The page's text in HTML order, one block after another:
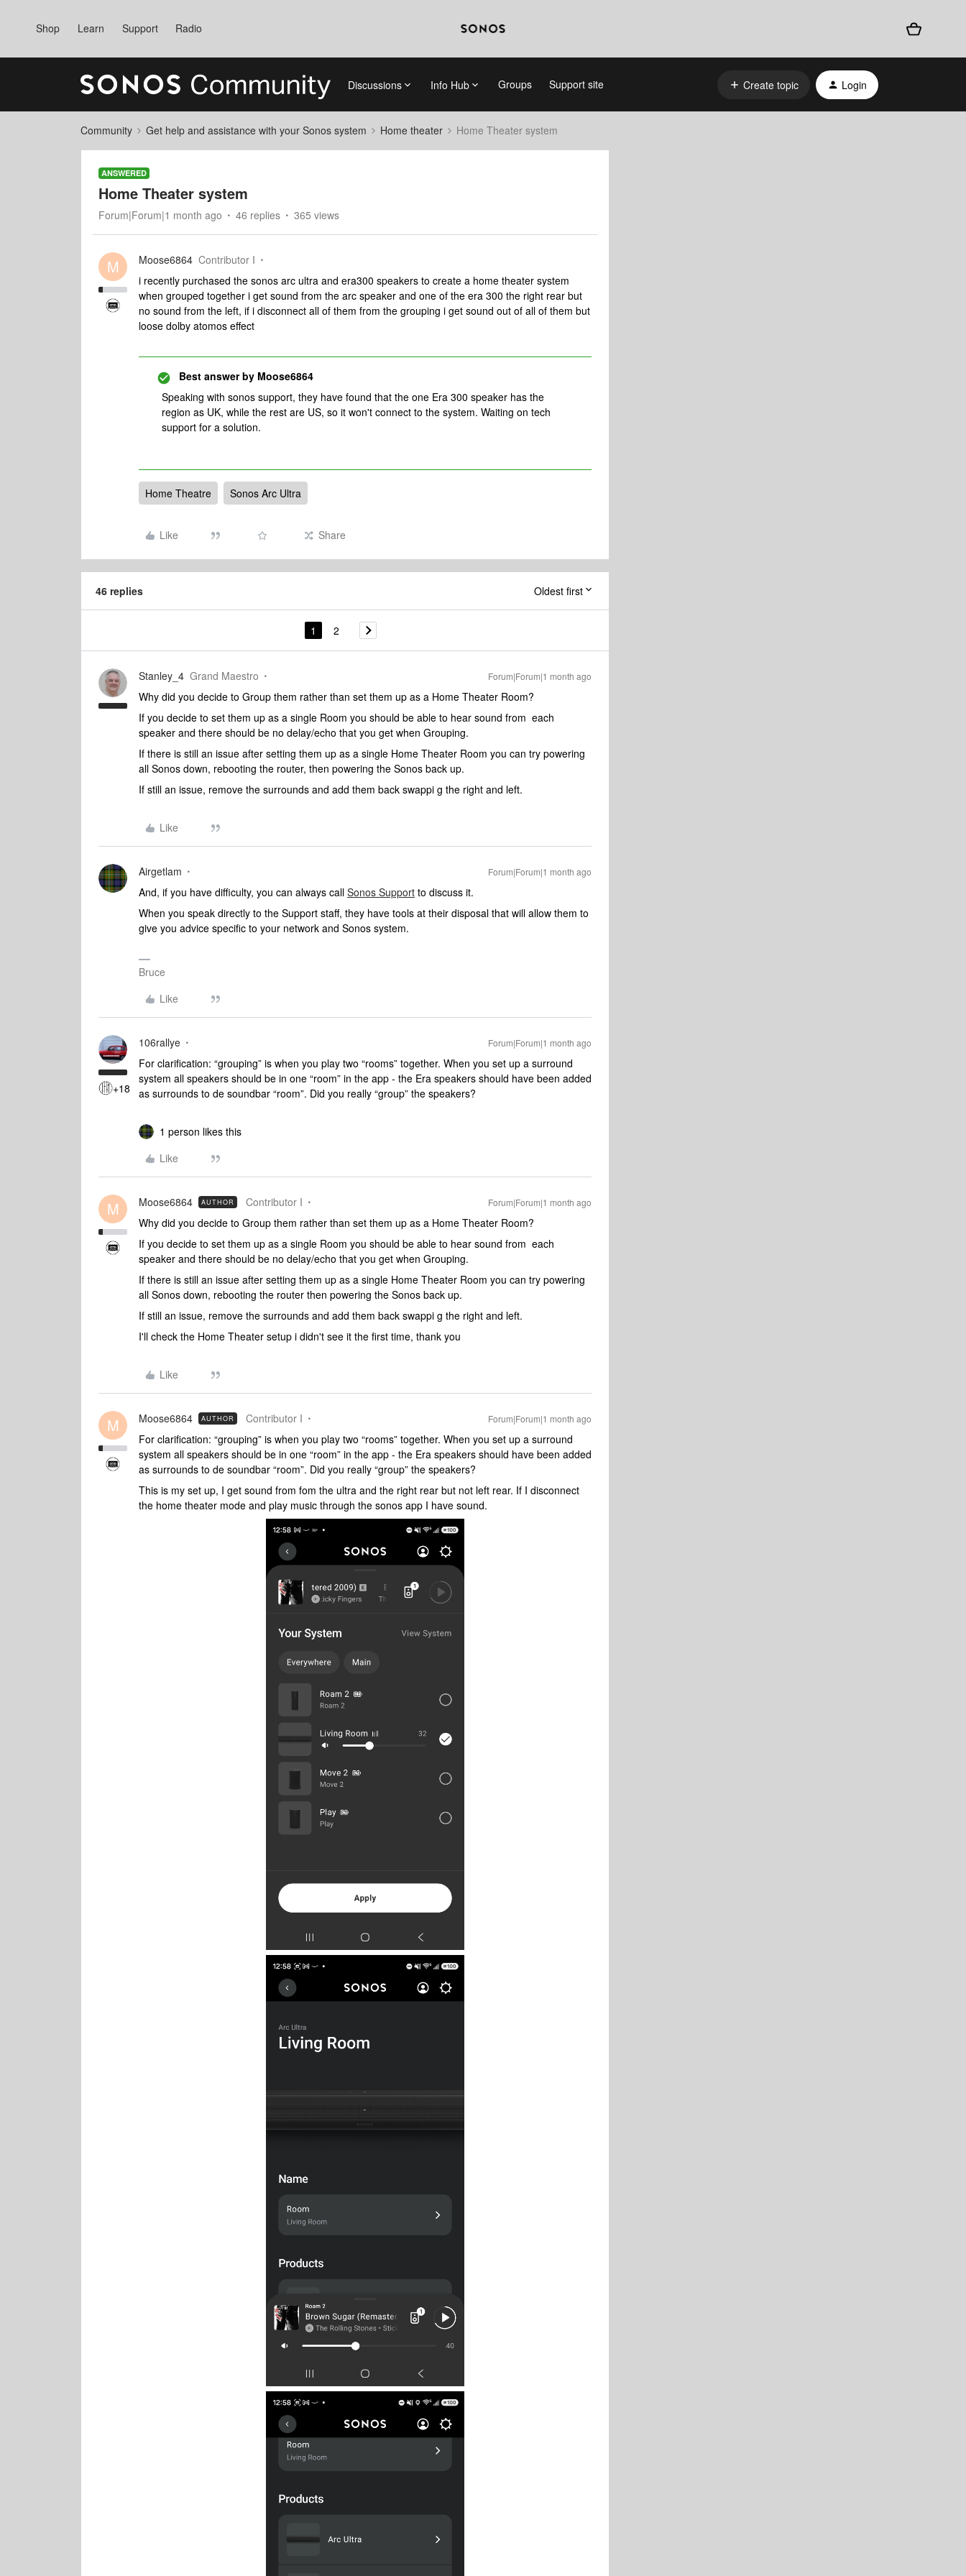
Shop Learn Support Radio
Discussions Info Hub Groups Support site Create topic Login
Community Get help and assistance with your Sonos system Home theater Home Theater system
ANSWERED
Home Theater system
Forum|Forum|1 month ago 46 replies 365 views
M Moose6864 Contributor I
i recently purchased the sonos arc ultra and era300 speakers to create a home theater system
when grouped together i get sound from the arc speaker and one of the era 300 the right rear but
no sound from the left, if i disconnect all of them from the grouping i get sound out of all of them but
loose dolby atomos effect
Best answer by Moose6864
Speaking with sonos support, they have found that the one Era 300 speaker has the
region as UK, while the rest are US, so it won't connect to the system. Waiting on tech
support for a solution.
Home Theatre Sonos Arc Ultra
Like Share
46 replies Oldest first
1 2
Stanley_4 Grand Maestro Forum|Forum|1 month ago
Why did you decide to Group them rather than set them up as a Home Theater Room?
If you decide to set them up as a single Room you should be able to hear sound from each
speaker and there should be no delay/echo that you get when Grouping.
If there is still an issue after setting them up as a single Home Theater Room you can try powering
all Sonos down, rebooting the router, then powering the Sonos back up.
If still an issue, remove the surrounds and add them back swappi g the right and left.
Like
Airgetlam Forum|Forum|1 month ago
And, if you have difficulty, you can always call Sonos Support to discuss it.
When you speak directly to the Support staff, they have tools at their disposal that will allow them to
give you advice specific to your network and Sonos system.
Bruce
Like
+18
106rallye Forum|Forum|1 month ago
For clarification: “grouping” is when you play two “rooms” together. When you set up a surround
system all speakers should be in one “room” in the app - the Era speakers should have been added
as surrounds to de soundbar “room”. Did you really “group” the speakers?
1 person likes this
Like
M Moose6864 AUTHOR Contributor I Forum|Forum|1 month ago
Why did you decide to Group them rather than set them up as a Home Theater Room?
If you decide to set them up as a single Room you should be able to hear sound from each
speaker and there should be no delay/echo that you get when Grouping.
If there is still an issue after setting them up as a single Home Theater Room you can try powering
all Sonos down, rebooting the router then powering the Sonos back up.
If still an issue, remove the surrounds and add them back swappi g the right and left.
I'll check the Home Theater setup i didn't see it the first time, thank you
Like
M Moose6864 AUTHOR Contributor I Forum|Forum|1 month ago
For clarification: “grouping” is when you play two “rooms” together. When you set up a surround
system all speakers should be in one “room” in the app - the Era speakers should have been added
as surrounds to de soundbar “room”. Did you really “group” the speakers?
This is my set up, I get sound from fom the ultra and the right rear but not left rear. If I disconnect
the home theater mode and play music through the sonos app I have sound.